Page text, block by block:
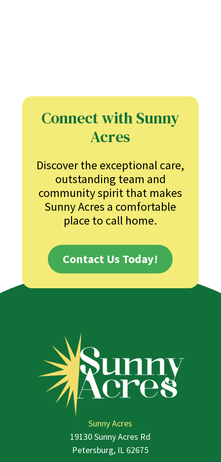
Connect with Sunny
Acres
Discover the exceptional care,
outstanding team and
community spirit that makes
Sunny Acres a comfortable
place to call home.
Contact Us Today!
Sunny Acres
19130 Sunny Acres Rd
Petersburg, IL 62675